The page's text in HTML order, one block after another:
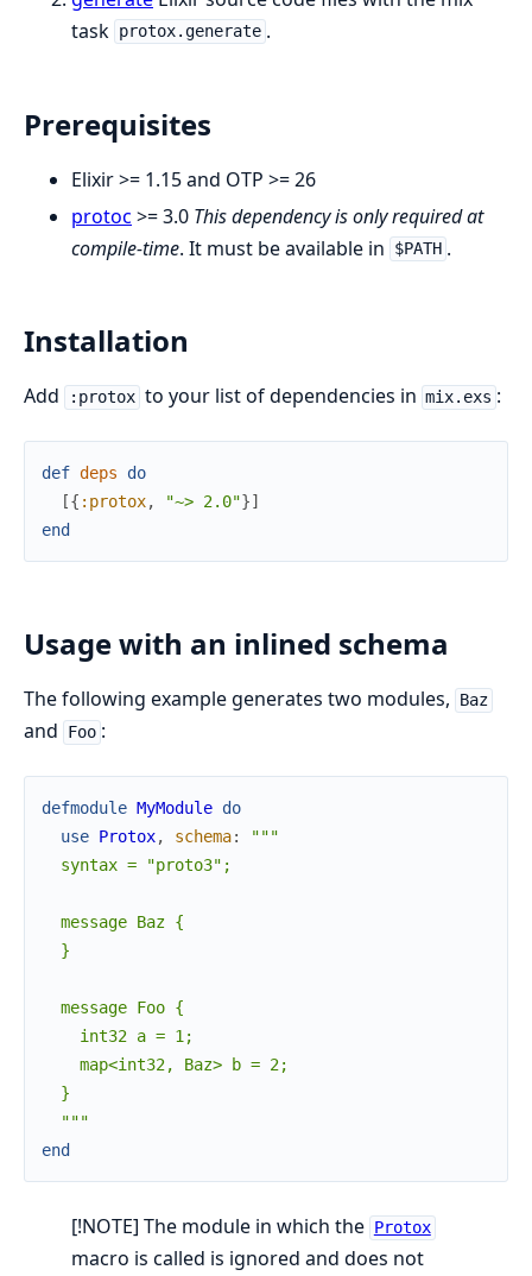
task protox.generate .
Prerequisites
Elixir >= 1.15 and OTP >= 26
protoc >= 3.0 This dependency is only required at
compile-time. It must be available in $PATH .
Installation
Add :protox to your list of dependencies in mix.exs :
def deps
do
[{ :protox, "~> 2.0"}]
end
Usage with an inlined schema
The following example generates two modules, Baz
and Foo :
defmodule MyModule do
use Protox, schema:
"""
  syntax = "proto3";
  message Baz {
  }
  message Foo {
    int32 a = 1;
    map<int32, Baz> b = 2;
  }
  """
end
[!NOTE] The module in which the Protox
macro is called is ignored and does not